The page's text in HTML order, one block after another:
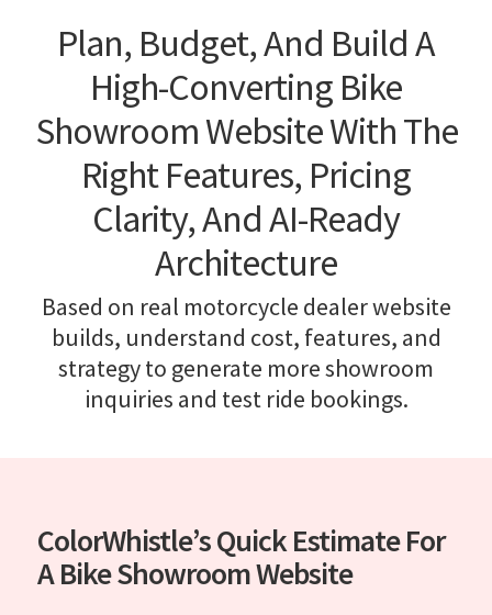
Plan, Budget, And Build A
High-Converting Bike
Showroom Website With The
Right Features, Pricing
Clarity, And AI-Ready
Architecture
Based on real motorcycle dealer website
builds, understand cost, features, and
strategy to generate more showroom
inquiries and test ride bookings.
ColorWhistle’s Quick Estimate For
A Bike Showroom Website